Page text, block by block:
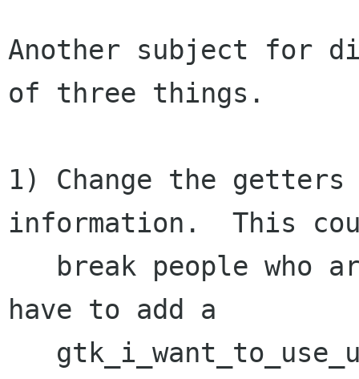
Another subject for
of three things.
1) Change the
information.  This
have to add a